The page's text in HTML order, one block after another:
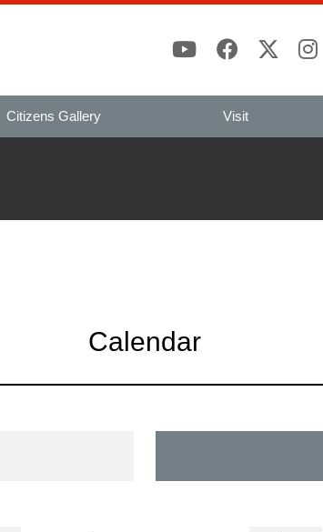
Citizens Gallery Visit
Calendar